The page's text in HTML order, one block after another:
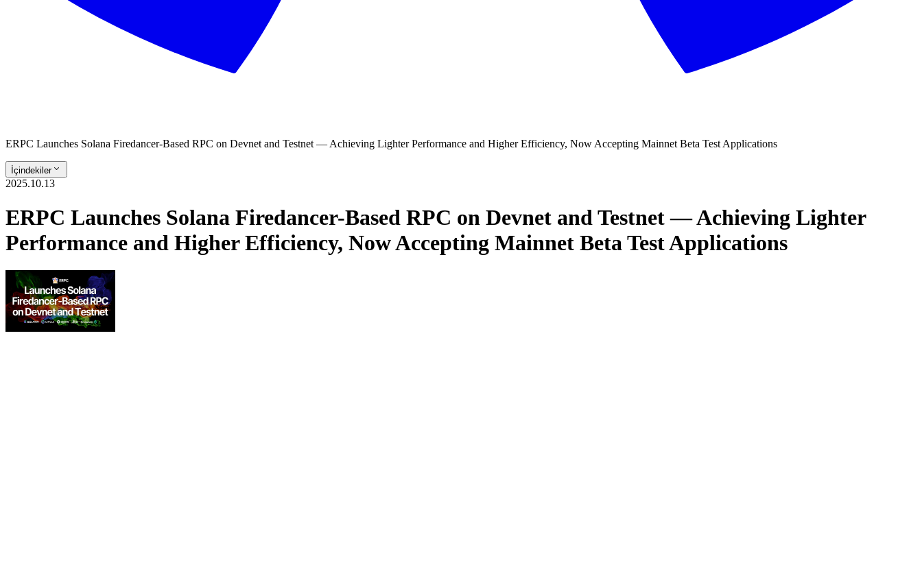
ERPC Launches Solana Firedancer-Based RPC on Devnet and Testnet — Achieving Lighter Performance and Higher Efficiency, Now Accepting Mainnet Beta Test Applications
İçindekiler
2025.10.13
ERPC Launches Solana Firedancer-Based RPC on Devnet and Testnet — Achieving Lighter
Performance and Higher Efficiency, Now Accepting Mainnet Beta Test Applications